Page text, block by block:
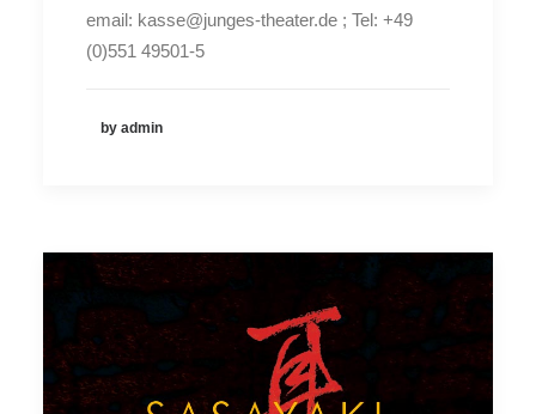
email: kasse@junges-theater.de ; Tel: +49
(0)551 49501-5
by admin